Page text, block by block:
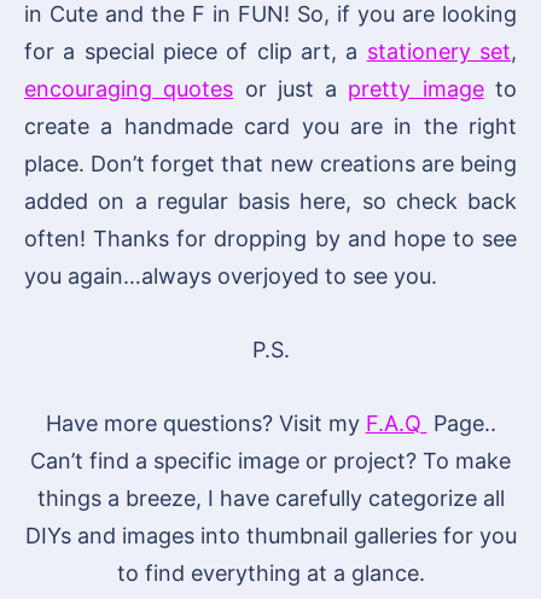
in Cute and the F in FUN! So, if you are looking
for a special piece of clip art, a stationery set,
encouraging quotes or just a pretty imageto
create a handmade card you are in the right
place. Don’t forget that new creations are being
added on a regular basis here, so check back
often! Thanks for dropping by and hope to see
you again…always overjoyed to see you.
P.S.
Have more questions? Visit my F.A.Q Page..
Can’t find a specific image or project? To make
things a breeze, I have carefully categorize all
DIYs and images into thumbnail galleries for you
to find everything at a glance.